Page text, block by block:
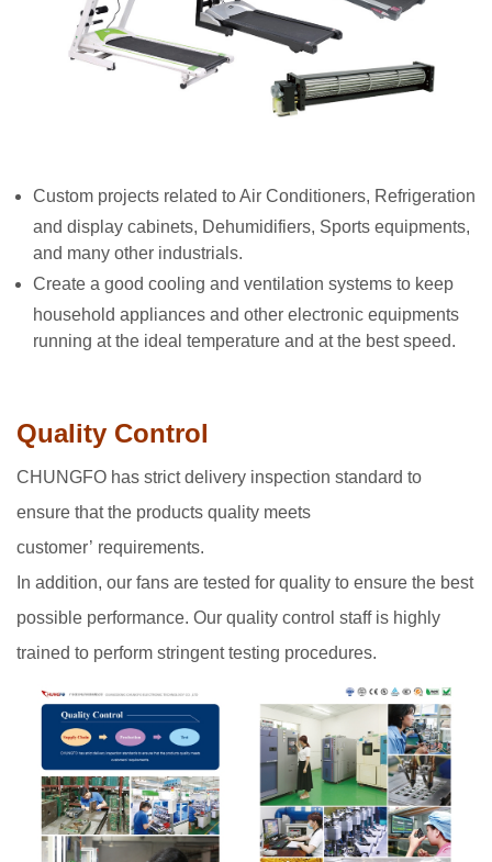
Custom projects related to Air Conditioners, Refrigeration
and display cabinets, Dehumidifiers, Sports equipments,
and many other industrials.
Create a good cooling and ventilation systems to keep
household appliances and other electronic equipments
running at the ideal temperature and at the best speed.
Quality Control
CHUNGFO has strict delivery inspection standard to
ensure that the products quality meets
customer’ requirements.
In addition, our fans are tested for quality to ensure the best
possible performance. Our quality control staff is highly
trained to perform stringent testing procedures.